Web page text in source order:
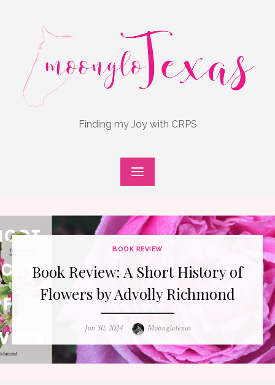
Finding my Joy with CRPS
BOOK REVIEW
Book Review: A Short History of
Flowers by Advolly Richmond
Posted
Jun 30, 2024 Author
Moonglotexas